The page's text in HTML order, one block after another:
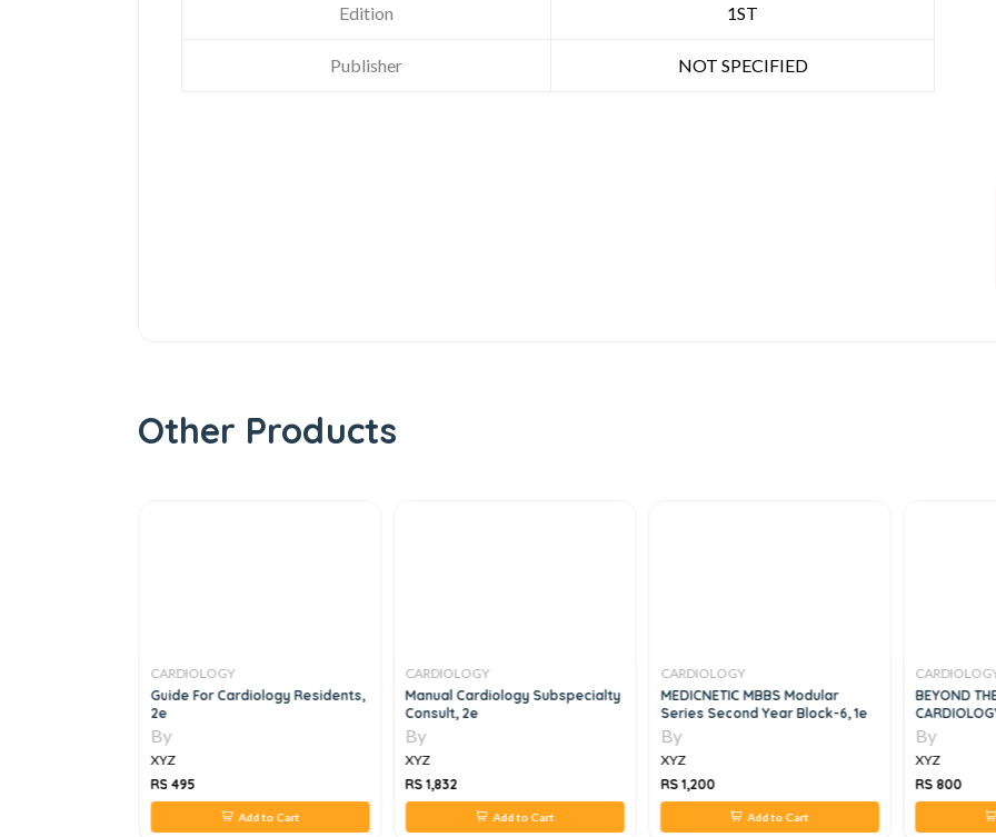
Edition 1ST
Publisher NOT SPECIFIED
Other Products
CARDIOLOGY
Guide For Cardiology Residents,
2e
By
XYZ
RS 495
Add to Cart
CARDIOLOGY
Manual Cardiology Subspecialty
Consult, 2e
By
XYZ
RS 1,832
Add to Cart
CARDIOLOGY
MEDICNETIC MBBS Modular
Series Second Year Block-6, 1e
By
XYZ
RS 1,200
Add to Cart
BEYOND
By
XYZ
RS 800